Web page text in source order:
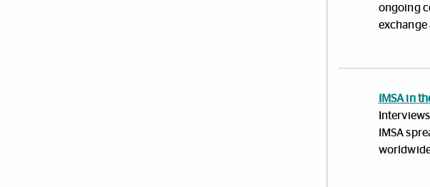
ongoing
IMSA in
IMSA